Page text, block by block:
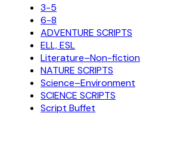
3-5
6-8
ADVENTURE SCRIPTS
ELL, ESL
Literature–Non-fiction
NATURE SCRIPTS
Science–Environment
SCIENCE SCRIPTS
Script Buffet